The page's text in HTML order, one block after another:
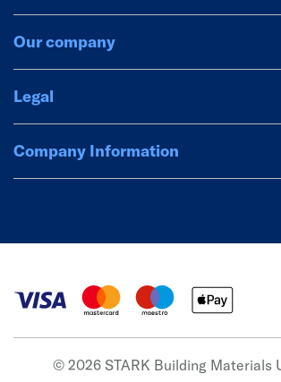
Our company
Legal
Company Information
© 2026 STARK Building Materials